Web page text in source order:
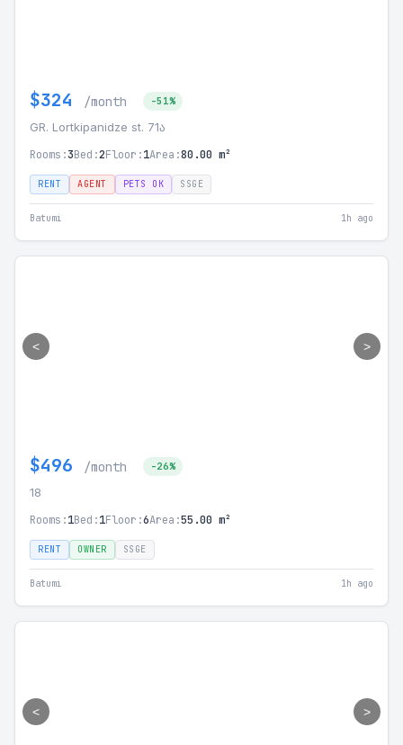
$324 /month -51%
GR. Lortkipanidze st. 71ა
Rooms:3Bed:2Floor:1Area:80.00 m²
RENT AGENT PETS OK SSGE
Batumi 1h ago
< >
$496 /month -26%
18
Rooms:1Bed:1Floor:6Area:55.00 m²
RENT OWNER SSGE
Batumi 1h ago
< >